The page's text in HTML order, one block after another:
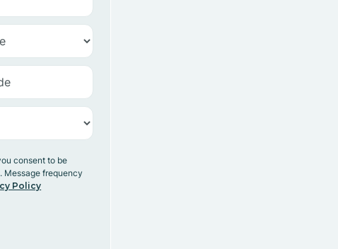
consent to be
Message frequency
Policy